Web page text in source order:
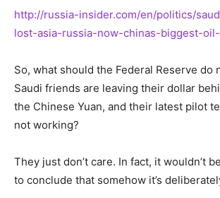
http://russia-insider.com/en/politics/
lost-asia-russia-now-chinas-biggest-oil-
So, what should the Federal Reserve do
Saudi friends are leaving their dollar
the Chinese Yuan, and their latest pilot
not working?
They just don’t care. In fact, it wouldn’t
to conclude that somehow it’s